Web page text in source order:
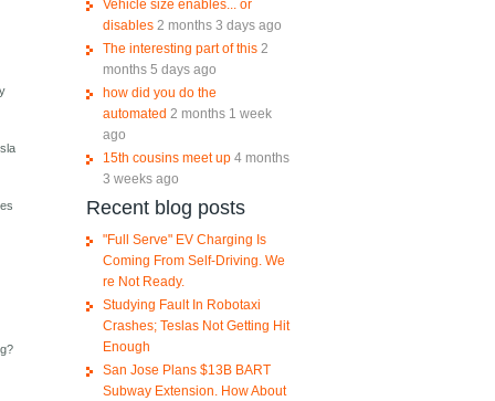
Vehicle size enables... or
disables 2 months 3 days ago
The interesting part of this 2
months 5 days ago
how did you do the
automated 2 months 1 week
ago
15th cousins meet up 4 months
3 weeks ago
Recent blog posts
"Full Serve" EV Charging Is
Coming From Self-Driving. We
re Not Ready.
Studying Fault In Robotaxi
Crashes; Teslas Not Getting Hit
Enough
San Jose Plans $13B BART
Subway Extension. How About